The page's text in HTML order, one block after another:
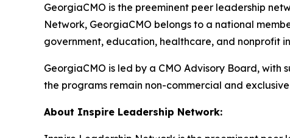
GeorgiaCMO is the preeminent peer leadership
Network, GeorgiaCMO belongs to a national
government, education, healthcare, and nonprofit
GeorgiaCMO is led by a CMO Advisory Board,
the programs remain non-commercial and
About Inspire Leadership Network: